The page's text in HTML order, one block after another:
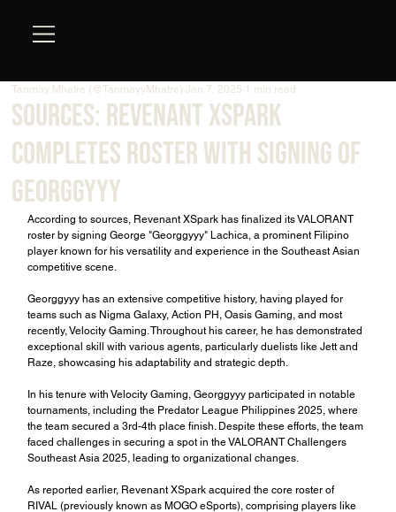
Sources: Revenant XSpark
Completes Roster with Signing of
Georggyyy
Tanmay Mhatre (@TanmayyMhatre) Jan 7, 2025 1 min read
According to sources, Revenant XSpark has finalized its VALORANT
roster by signing George "Georggyyy" Lachica, a prominent Filipino
player known for his versatility and experience in the Southeast Asian
competitive scene.
Georggyyy has an extensive competitive history, having played for
teams such as Nigma Galaxy, Action PH, Oasis Gaming, and most
recently, Velocity Gaming. Throughout his career, he has demonstrated
exceptional skill with various agents, particularly duelists like Jett and
Raze, showcasing his adaptability and strategic depth.
In his tenure with Velocity Gaming, Georggyyy participated in notable
tournaments, including the Predator League Philippines 2025, where
the team secured a 3rd-4th place finish. Despite these efforts, the team
faced challenges in securing a spot in the VALORANT Challengers
Southeast Asia 2025, leading to organizational changes.
As reported earlier, Revenant XSpark acquired the core roster of
RIVAL (previously known as MOGO eSports), comprising players like